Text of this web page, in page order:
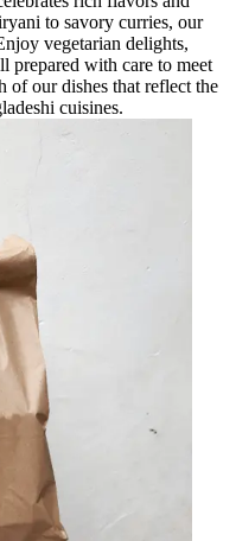
to savory curries, our
vegetarian delights,
prepared with care to meet
of our dishes that reflect the
cuisines.